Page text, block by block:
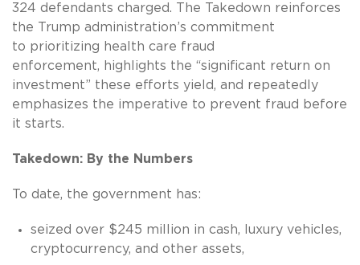
324 defendants charged. The Takedown reinforces
the Trump administration’s commitment
to prioritizing health care fraud
enforcement, highlights the “significant return on
investment” these efforts yield, and repeatedly
emphasizes the imperative to prevent fraud before
it starts.
Takedown: By the Numbers
To date, the government has:
seized over $245 million in cash, luxury vehicles,
cryptocurrency, and other assets,